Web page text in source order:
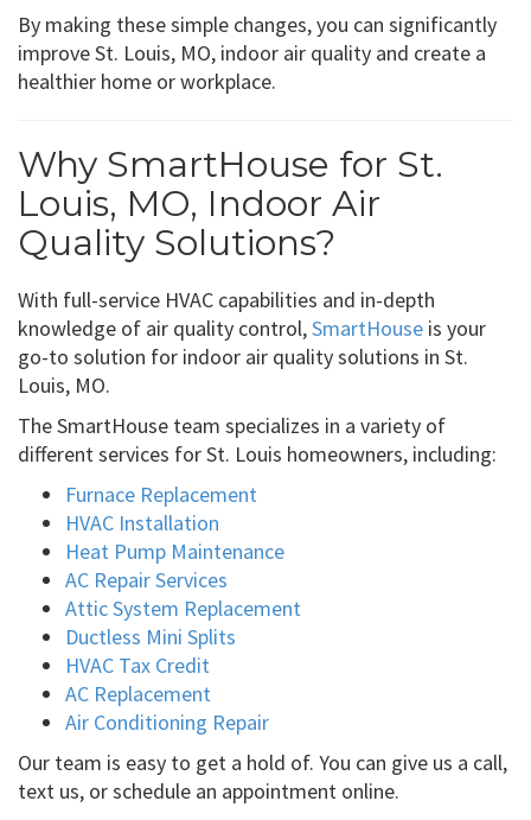
By making these simple changes, you can significantly
improve St. Louis, MO, indoor air quality and create a
healthier home or workplace.
Why SmartHouse for St.
Louis, MO, Indoor Air
Quality Solutions?
With full-service HVAC capabilities and in-depth
knowledge of air quality control,SmartHouse is your
go-to solution for indoor air quality solutions in St.
Louis, MO.
The SmartHouse team specializes in a variety of
different services for St. Louis homeowners, including:
Furnace Replacement
HVAC Installation
Heat Pump Maintenance
AC Repair Services
Attic System Replacement
Ductless Mini Splits
HVAC Tax Credit
AC Replacement
Air Conditioning Repair
Our team is easy to get a hold of. You can give us a call,
text us, or schedule an appointment online.